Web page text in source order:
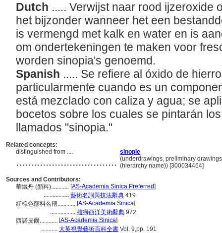
Dutch ..... Verwijst naar rood ijzeroxide
het bijzonder wanneer het een
is vermengd met kalk en water en is
om ondertekeningen te maken voor
worden sinopia's genoemd.
Spanish ..... Se refiere al óxido de
particularmente cuando es un
está mezclado con caliza y agua; se
bocetos sobre los cuales se pintarán
llamados "sinopia."
Related concepts:
distinguished from ....
sinopie
.................................. (underdrawings, preliminary
(hierarchy name)) [300034464]
Sources and Contributors:
華鐵丹 (顏料)............ [AS-Academia Sinica Preferred]
................. 藝術名詞與技法辭典 419
紅棕色顏料名稱............ [AS-Academia Sinica]
................. 雄獅西洋美術辭典 972
西諾皮爾............ [AS-Academia Sinica]
........... 大英視覺藝術百科全書 Vol. 9,pp. 191